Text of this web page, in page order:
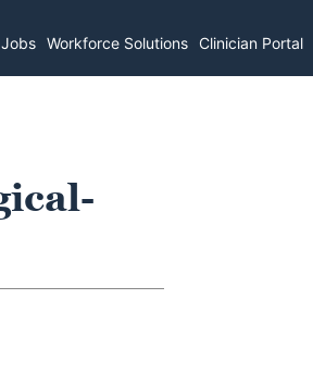
Jobs Workforce Solutions Clinician Portal